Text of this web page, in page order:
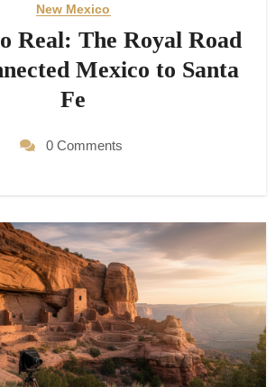
New Mexico
Real: The Royal Road
Mexico to Santa
Fe
0 Comments